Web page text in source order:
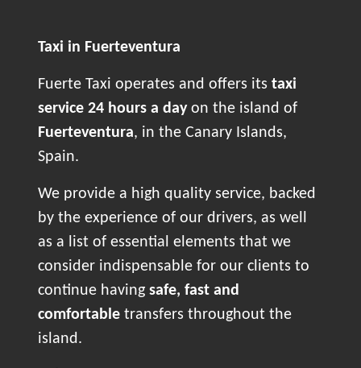
Taxi in Fuerteventura
Fuerte Taxi operates and offers its taxi
service 24 hours a dayon the island of
Fuerteventura, in the Canary Islands,
Spain.
We provide a high quality service, backed
by the experience of our drivers, as well
as a list of essential elements that we
consider indispensable for our clients to
continue having safe, fast and
comfortable transfers throughout the
island.